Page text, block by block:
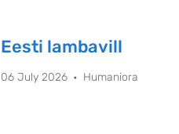
Eesti lambavill
06 July 2026 Humaniora